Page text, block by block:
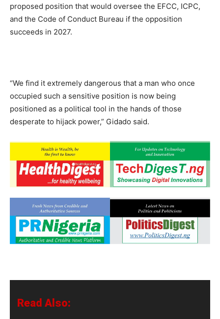
proposed position that would oversee the EFCC, ICPC,
and the Code of Conduct Bureau if the opposition
succeeds in 2027.
“We find it extremely dangerous that a man who once
occupied such a sensitive position is now being
positioned as a political tool in the hands of those
desperate to hijack power,” Gidado said.
Read Also: